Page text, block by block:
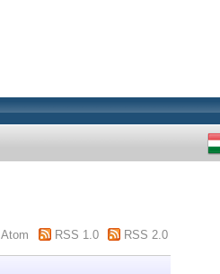
Atom RSS 1.0 RSS 2.0